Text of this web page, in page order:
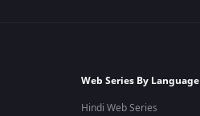
Web Series By Language
Hindi Web Series